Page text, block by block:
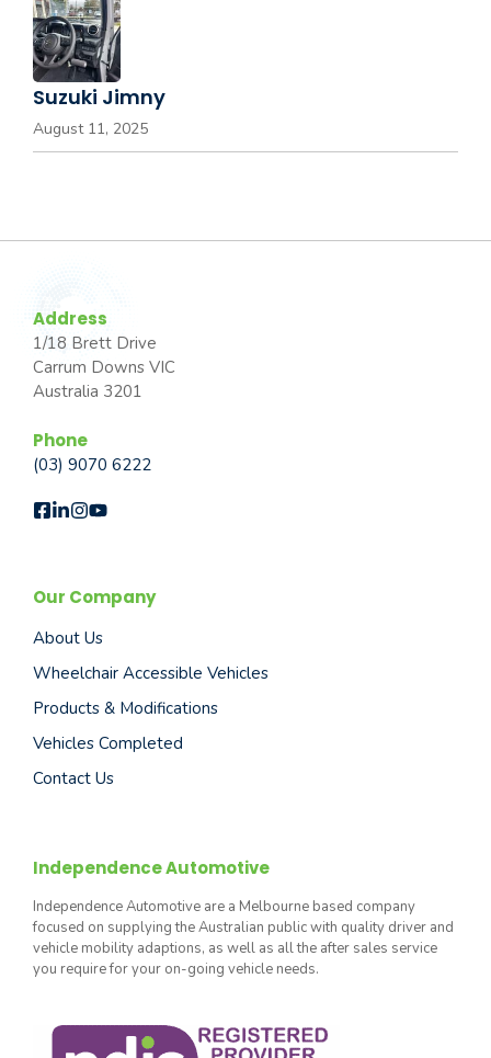
Suzuki Jimny
August 11, 2025
Address
1/18 Brett Drive
Carrum Downs VIC
Australia 3201
Phone
(03) 9070 6222
Our Company
About Us
Wheelchair Accessible Vehicles
Products & Modifications
Vehicles Completed
Contact Us
Independence Automotive
Independence Automotive are a Melbourne based company
focused on supplying the Australian public with quality driver and
vehicle mobility adaptions, as well as all the after sales service
you require for your on-going vehicle needs.